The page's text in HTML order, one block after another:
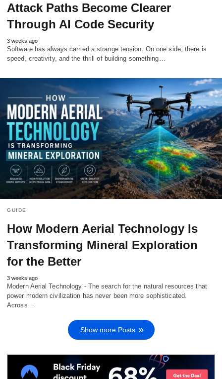
Attack Paths Become Clearer
Through AI Code Security
3 weeks ago
Software has always carried a strange tension. On one side, there is
speed, creativity, and the thrill of building something…
GUIDE
How Modern Aerial Technology Is
Transforming Mineral Exploration
for the Better
3 weeks ago
Modern Aerial Technology - The search for the natural resources that
power modern civilization has never been more sophisticated.
Across…
Show more Posts